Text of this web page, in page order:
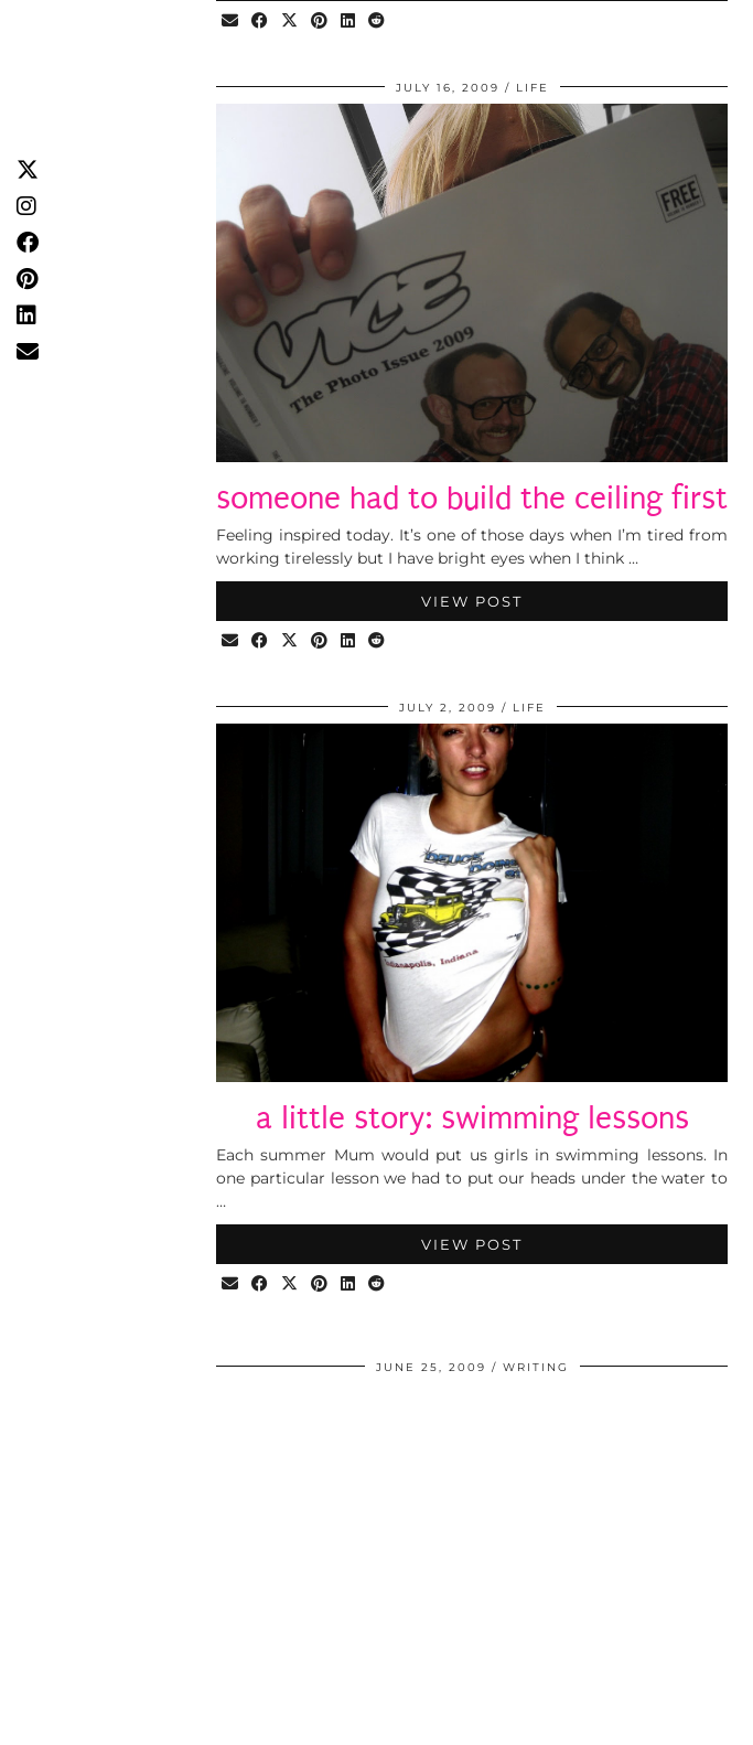
JULY 16, 2009 LIFE
someone had to build the ceiling first
Feeling inspired today. It’s one of those days when I’m tired from
working tirelessly but I have bright eyes when I think …
VIEW POST
JULY 2, 2009 LIFE
a little story: swimming lessons
Each summer Mum would put us girls in swimming lessons. In
one particular lesson we had to put our heads under the water to
…
VIEW POST
JUNE 25, 2009 WRITING